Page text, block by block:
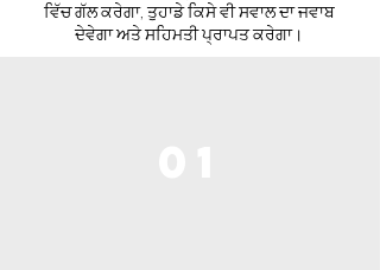
ਵਿੱਚ ਗੱਲ ਕਰੇਗਾ, ਤੁਹਾਡੇ ਕਿਸੇ ਵੀ ਸਵਾਲ ਦਾ ਜਵਾਬ
ਦੇਵੇਗਾ ਅਤੇ ਸਹਿਮਤੀ ਪ੍ਰਾਪਤ ਕਰੇਗਾ।